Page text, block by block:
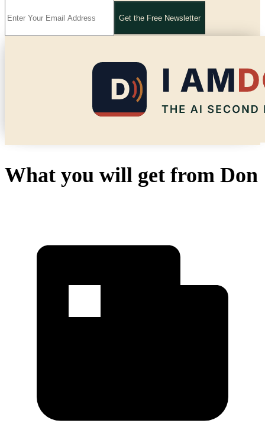
Get the Free Newsletter
What you will get from Don